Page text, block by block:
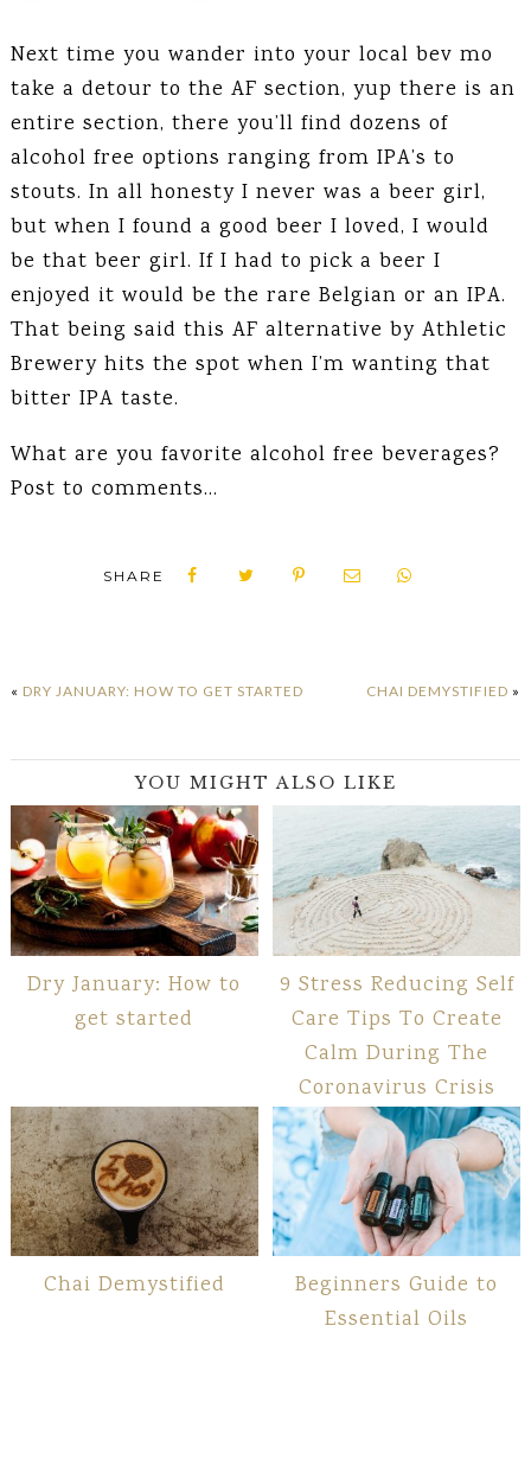
Next time you wander into your local bev mo
take a detour to the AF section, yup there is an
entire section, there you’ll find dozens of
alcohol free options ranging from IPA’s to
stouts. In all honesty I never was a beer girl,
but when I found a good beer I loved, I would
be that beer girl. If I had to pick a beer I
enjoyed it would be the rare Belgian or an IPA.
That being said this AF alternative by Athletic
Brewery hits the spot when I’m wanting that
bitter IPA taste.
What are you favorite alcohol free beverages?
Post to comments…
SHARE
« DRY JANUARY: HOW TO GET STARTED CHAI DEMYSTIFIED »
YOU MIGHT ALSO LIKE
Dry January: How to
get started
9 Stress Reducing Self
Care Tips To Create
Calm During The
Coronavirus Crisis
Chai Demystified
Beginners Guide to
Essential Oils